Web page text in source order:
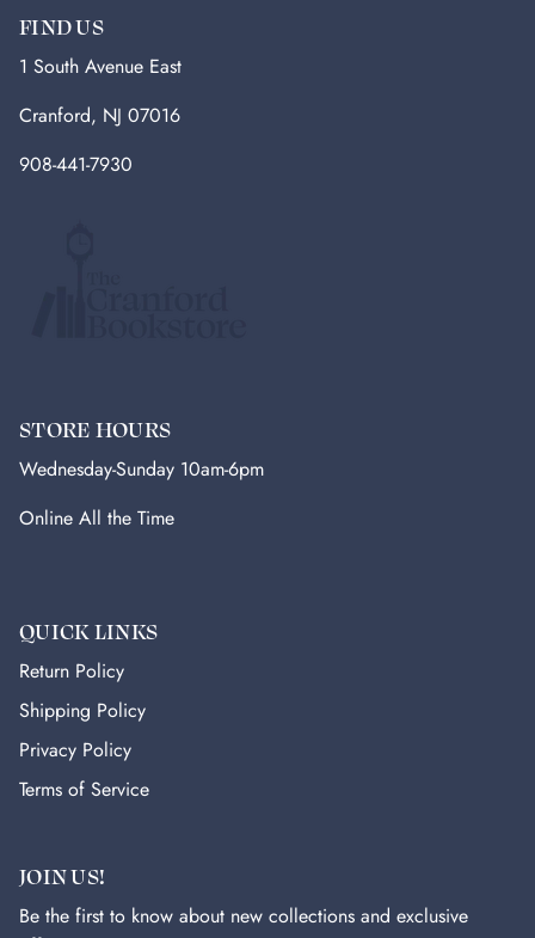
FIND US
1 South Avenue East
Cranford, NJ 07016
908-441-7930
STORE HOURS
Wednesday-Sunday 10am-6pm
Online All the Time
QUICK LINKS
Return Policy
Shipping Policy
Privacy Policy
Terms of Service
JOIN US!
Be the first to know about new collections and exclusive